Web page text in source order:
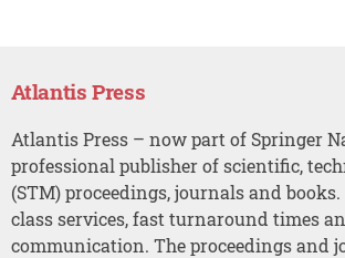
Atlantis Press
Atlantis Press – now part of Springer
professional publisher of scientific,
(STM) proceedings, journals and
class services, fast turnaround times
communication. The proceedings and